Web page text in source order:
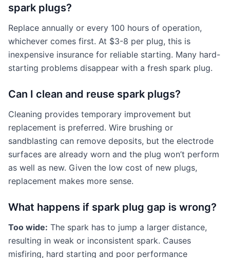
spark plugs?
Replace annually or every 100 hours of operation,
whichever comes first. At $3-8 per plug, this is
inexpensive insurance for reliable starting. Many hard-
starting problems disappear with a fresh spark plug.
Can I clean and reuse spark plugs?
Cleaning provides temporary improvement but
replacement is preferred. Wire brushing or
sandblasting can remove deposits, but the electrode
surfaces are already worn and the plug won’t perform
as well as new. Given the low cost of new plugs,
replacement makes more sense.
What happens if spark plug gap is wrong?
Too wide: The spark has to jump a larger distance,
resulting in weak or inconsistent spark. Causes
misfiring, hard starting and poor performance